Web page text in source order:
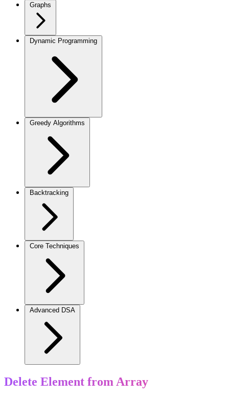
Graphs
Dynamic Programming
Greedy Algorithms
Backtracking
Core Techniques
Advanced DSA
Delete Element from Array